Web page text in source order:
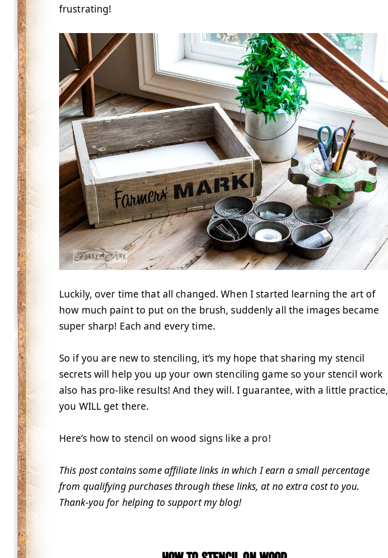
frustrating!
Luckily, over time that all changed. When I started learning the art of
how much paint to put on the brush, suddenly all the images became
super sharp! Each and every time.
So if you are new to stenciling, it’s my hope that sharing my stencil
secrets will help you up your own stenciling game so your stencil work
also has pro-like results! And they will. I guarantee, with a little practice,
you WILL get there.
Here’s how to stencil on wood signs like a pro!
This post contains some affiliate links in which I earn a small percentage
from qualifying purchases through these links, at no extra cost to you.
Thank-you for helping to support my blog!